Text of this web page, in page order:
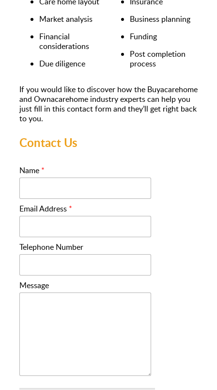
Market analysis
Financial
considerations
Due diligence
Business planning
Funding
Post completion
process
If you would like to discover how the Buyacarehome
and Ownacarehome industry experts can help you
just fill in this contact form and they’ll get right back
to you.
Contact Us
Name *
Email Address *
Telephone Number
Message